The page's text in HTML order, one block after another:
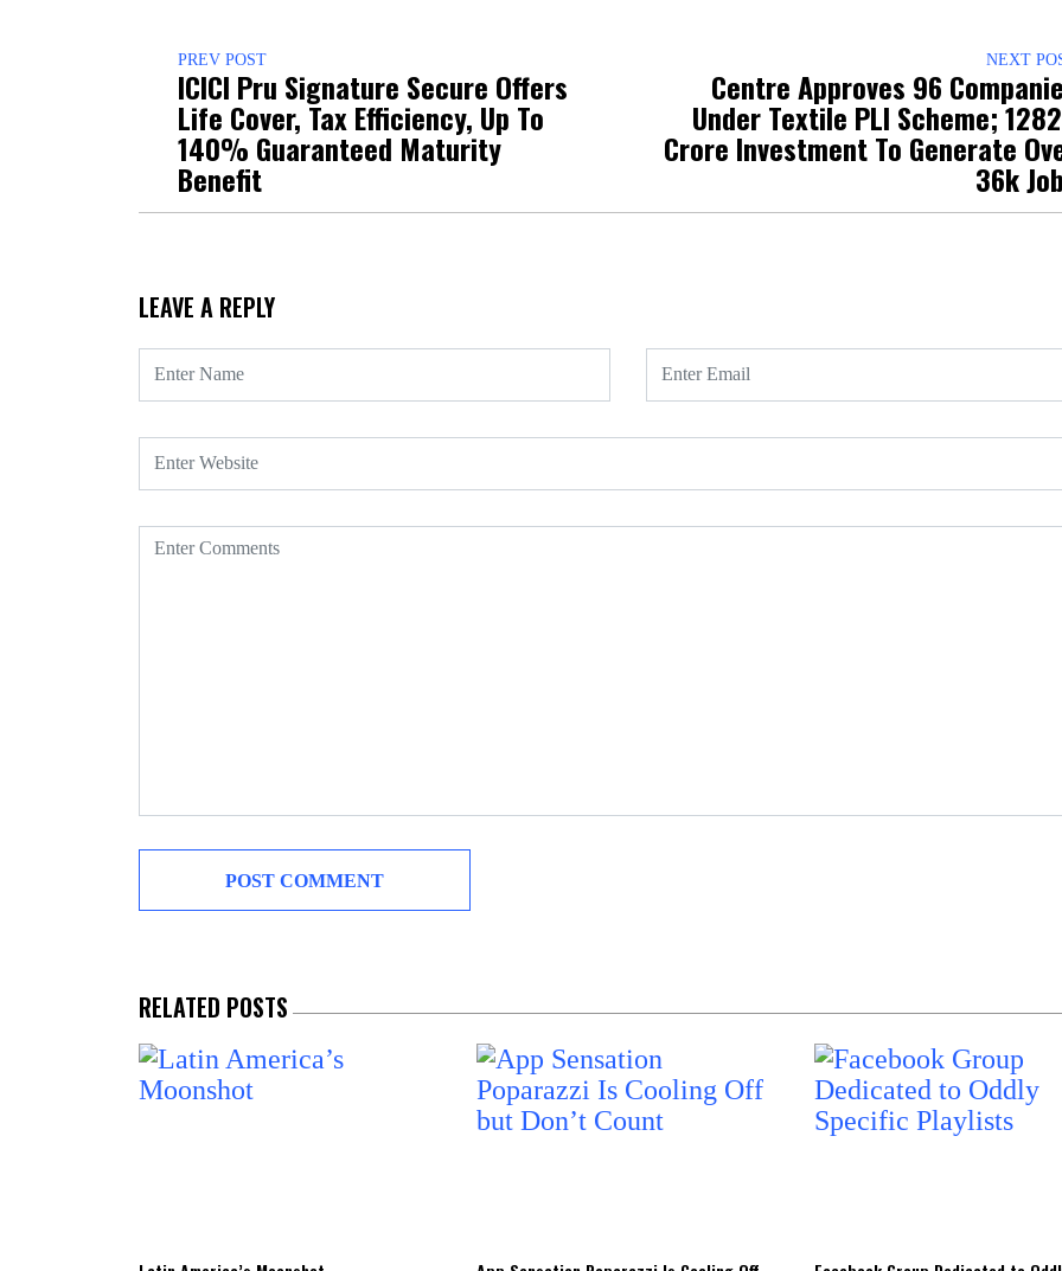
PREV POST
ICICI Pru Signature Secure Offers
Life Cover, Tax Efficiency, Up To
140% Guaranteed Maturity
Benefit
NEXT
Centre Approves 96
Under Textile PLI Scheme;
Crore Investment To Generate
36k
LEAVE A REPLY
RELATED POSTS